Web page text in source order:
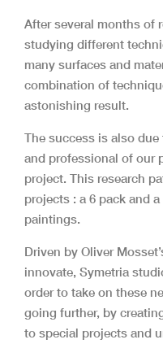
After several months of
studying different
many surfaces and
combination of
astonishing result.
The success is also
and professional of our
project. This research
projects : a 6 pack and
paintings.
Driven by Oliver
innovate, Symetria
order to take on these
going further, by
to special projects and